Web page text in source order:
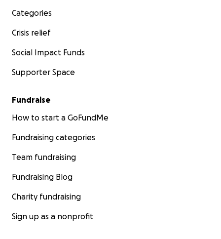
Categories
Crisis relief
Social Impact Funds
Supporter Space
Fundraise
How to start a GoFundMe
Fundraising categories
Team fundraising
Fundraising Blog
Charity fundraising
Sign up as a nonprofit